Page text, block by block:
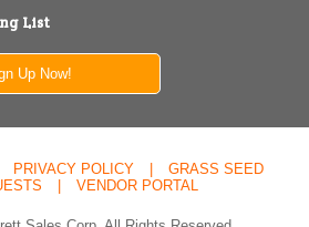
List
Up Now!
PRIVACY POLICY
GRASS SEED
VENDOR PORTAL